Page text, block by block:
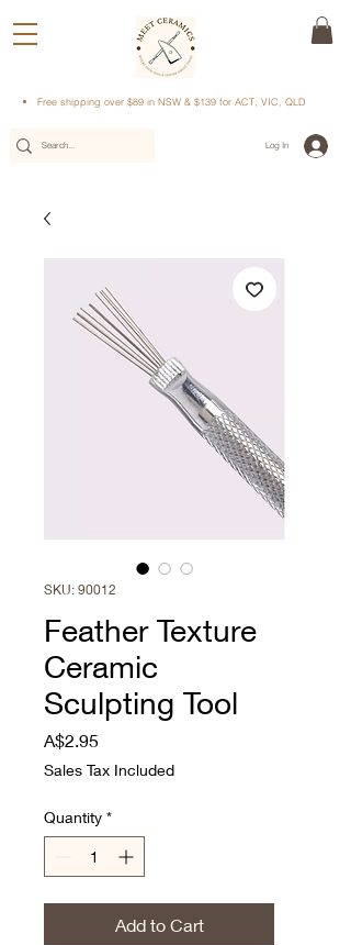
Free shipping over $89 in NSW & $139 for ACT, VIC, QLD
Log In
SKU: 90012
Feather Texture
Ceramic
Sculpting Tool
A$2.95Price
Sales Tax Included
Quantity *
Add to Cart